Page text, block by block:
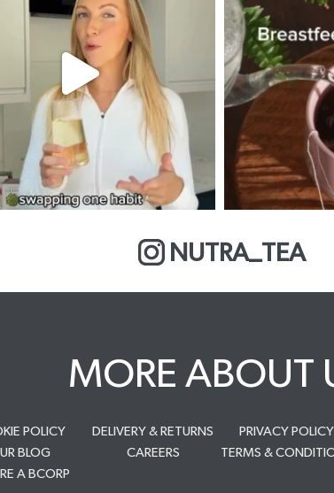
NUTRA_TEA
MORE ABOUT
POLICY
BLOG
A BCORP
DELIVERY & RETURNS
CAREERS
PRIVACY POLICY
TERMS &